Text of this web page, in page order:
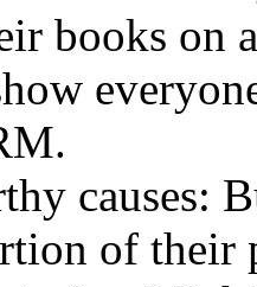
books
causes:
of their